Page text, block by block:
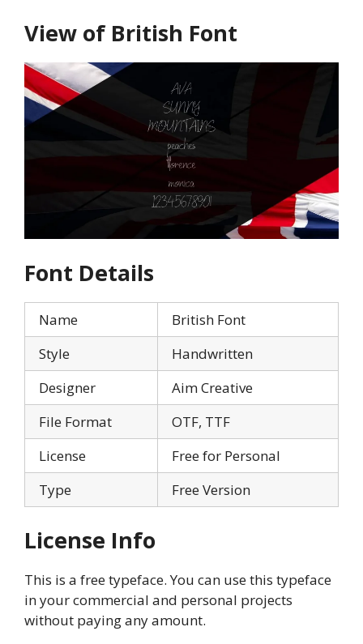
View of British Font
Font Details
Name
British Font
Style
Handwritten
Designer
Aim Creative
File Format
OTF, TTF
License
Free for Personal
Type
Free Version
License Info
This is a free typeface. You can use this typeface
in your commercial and personal projects
without paying any amount.